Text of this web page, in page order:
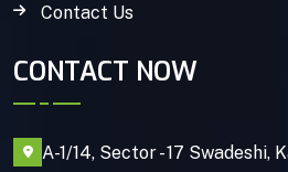
Contact Us
CONTACT NOW
A-1/14, Sector - 17 Swadeshi,